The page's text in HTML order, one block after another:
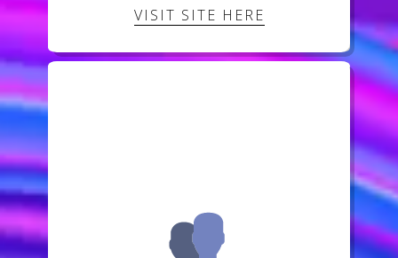
VISIT SITE HERE